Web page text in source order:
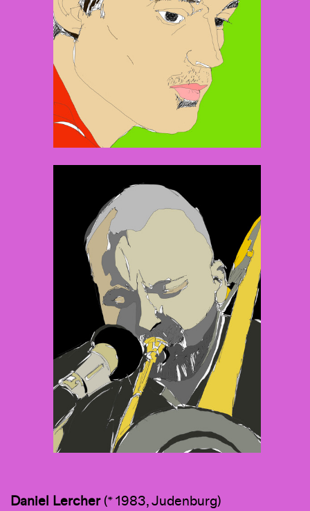
Daniel Lercher(* 1983, Judenburg)